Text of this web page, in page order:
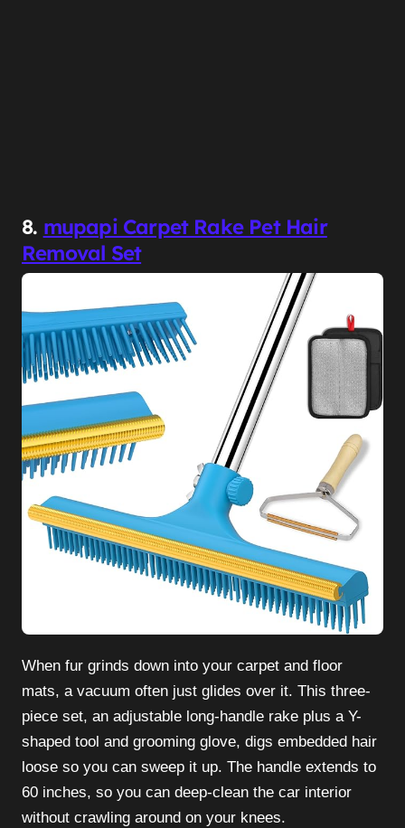
8. mupapi Carpet Rake Pet Hair
Removal Set
When fur grinds down into your carpet and floor
mats, a vacuum often just glides over it. This three-
piece set, an adjustable long-handle rake plus a Y-
shaped tool and grooming glove, digs embedded hair
loose so you can sweep it up. The handle extends to
60 inches, so you can deep-clean the car interior
without crawling around on your knees.